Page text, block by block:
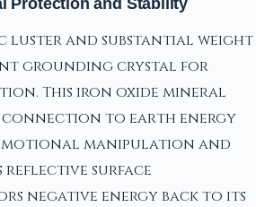
luster and substantial weight
grounding crystal for
This iron oxide mineral
to earth energy
manipulation and
reflective surface
negative energy back to its